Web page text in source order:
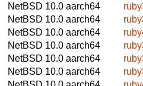
NetBSD 10.0 aarch64
NetBSD 10.0 aarch64
NetBSD 10.0 aarch64
NetBSD 10.0 aarch64
NetBSD 10.0 aarch64
NetBSD 10.0 aarch64